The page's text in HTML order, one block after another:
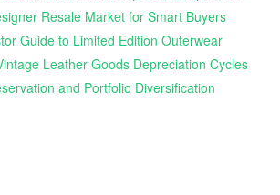
Resale Market for Smart Buyers
Guide to Limited Edition Outerwear
Leather Goods Depreciation Cycles
and Portfolio Diversification